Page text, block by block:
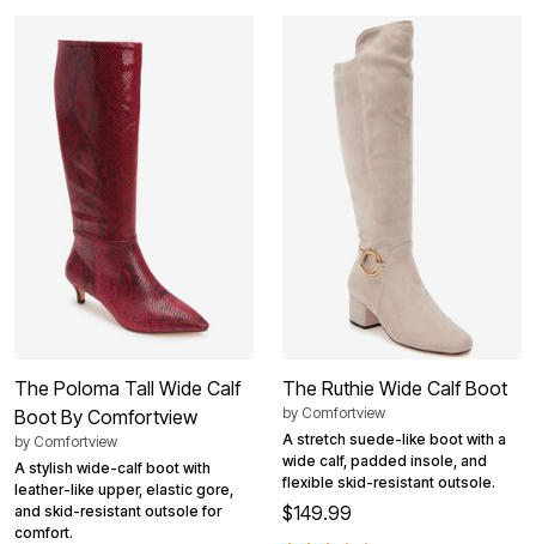
The Poloma Tall Wide Calf
Boot By Comfortview
by Comfortview
A stylish wide-calf boot with
leather-like upper, elastic gore,
and skid-resistant outsole for
comfort.
The Ruthie Wide Calf Boot
by Comfortview
A stretch suede-like boot with a
wide calf, padded insole, and
flexible skid-resistant outsole.
$149.99